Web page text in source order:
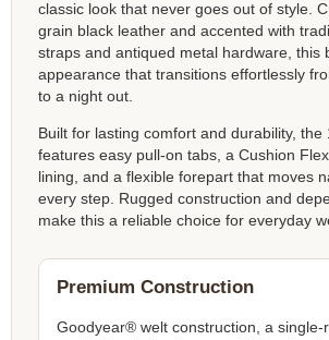
classic look that never goes out of style.
grain black leather and accented with
straps and antiqued metal hardware, this
appearance that transitions effortlessly
to a night out.
Built for lasting comfort and durability, the
features easy pull-on tabs, a Cushion
lining, and a flexible forepart that moves
every step. Rugged construction and
make this a reliable choice for everyday
Premium Construction
Goodyear® welt construction, a single-